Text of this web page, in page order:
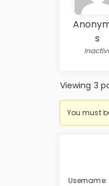
s
Viewing 3
You must
Username: